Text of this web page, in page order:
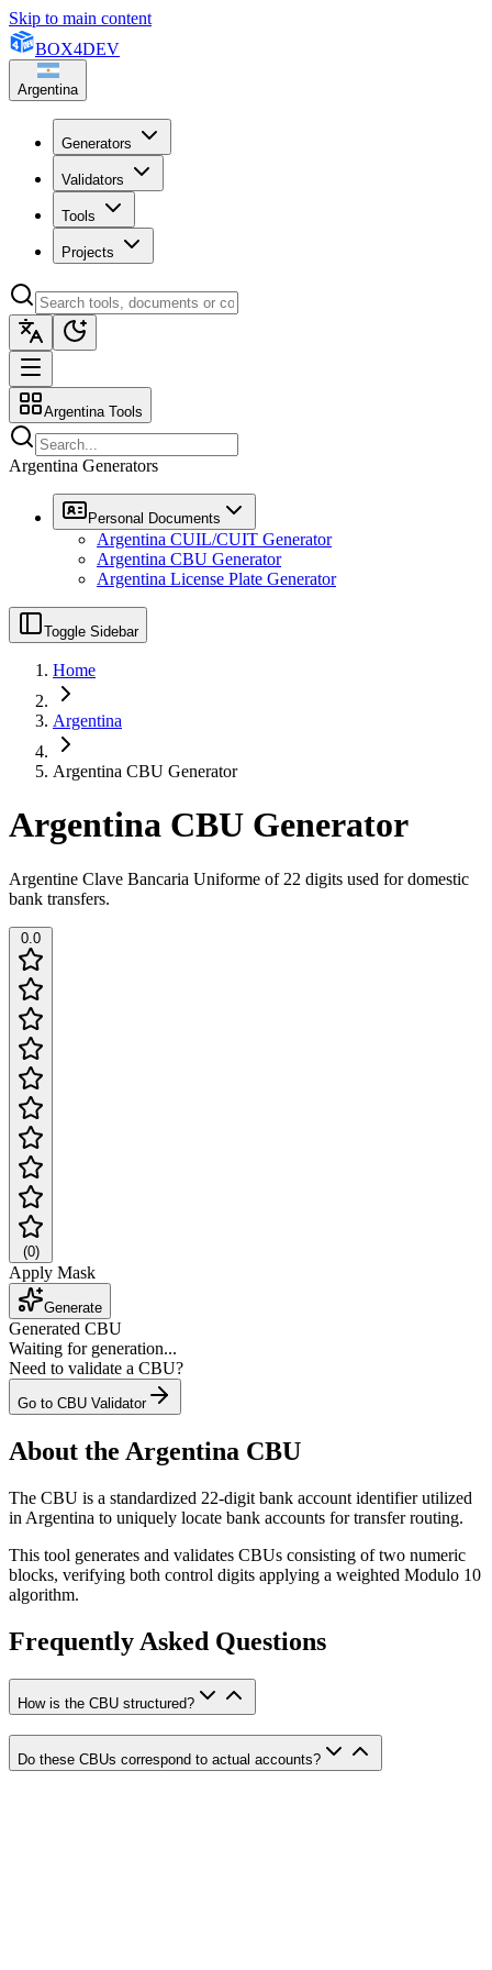
Skip to main content
BOX4DEV
Argentina
Generators
Validators
Tools
Projects
Argentina Tools
Argentina Generators
Personal Documents
Argentina CUIL/CUIT Generator
Argentina CBU Generator
Argentina License Plate Generator
Toggle Sidebar
Home
Argentina
Argentina CBU Generator
Argentina CBU Generator
Argentine Clave Bancaria Uniforme of 22 digits used for domestic
bank transfers.
0.0
(0)
Apply Mask
Generate
Generated CBU
Waiting for generation...
Need to validate a CBU?
Go to CBU Validator
About the Argentina CBU
The CBU is a standardized 22-digit bank account identifier utilized
in Argentina to uniquely locate bank accounts for transfer routing.
This tool generates and validates CBUs consisting of two numeric
blocks, verifying both control digits applying a weighted Modulo 10
algorithm.
Frequently Asked Questions
How is the CBU structured?
Do these CBUs correspond to actual accounts?